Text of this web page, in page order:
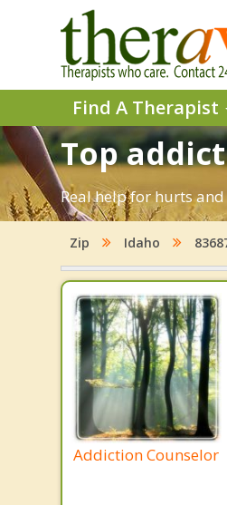
Find A Therapist
Top
Real help for hurts
Zip Idaho
Addiction Counselor